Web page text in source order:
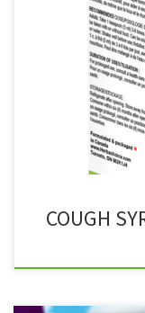
100% Herbal Cough
Suppressant Formula
Traditional Chinese
used in Herbal
relieve bronchitis as
TEASPOON (5
COUGH